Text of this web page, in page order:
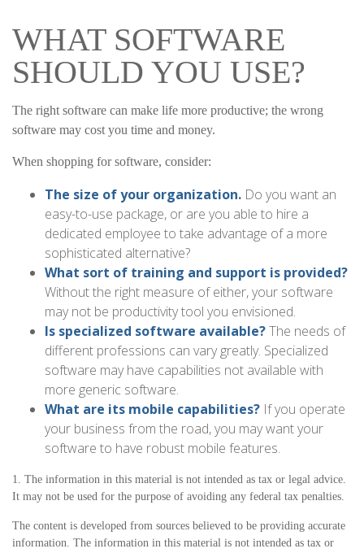
WHAT SOFTWARE
SHOULD YOU USE?
The right software can make life more productive; the wrong
software may cost you time and money.
When shopping for software, consider:
The size of your organization. Do you want an
easy-to-use package, or are you able to hire a
dedicated employee to take advantage of a more
sophisticated alternative?
What sort of training and support is provided?
Without the right measure of either, your software
may not be productivity tool you envisioned.
Is specialized software available?The needs of
different professions can vary greatly. Specialized
software may have capabilities not available with
more generic software.
What are its mobile capabilities? If you operate
your business from the road, you may want your
software to have robust mobile features.
1. The information in this material is not intended as tax or legal advice.
It may not be used for the purpose of avoiding any federal tax penalties.
The content is developed from sources believed to be providing accurate
information. The information in this material is not intended as tax or